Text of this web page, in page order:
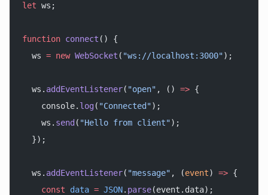
let ws;
function connect () {
  ws
= new WebSocket ( "ws://localhost:3000");
  ws.
addEventListener( "open" , () => {
    console.
log( "Connected");
    ws.
send ( "Hello from client");
  });
  ws.
addEventListener( "message" , (event) => {
    const
data = JSON. parse(event.data);